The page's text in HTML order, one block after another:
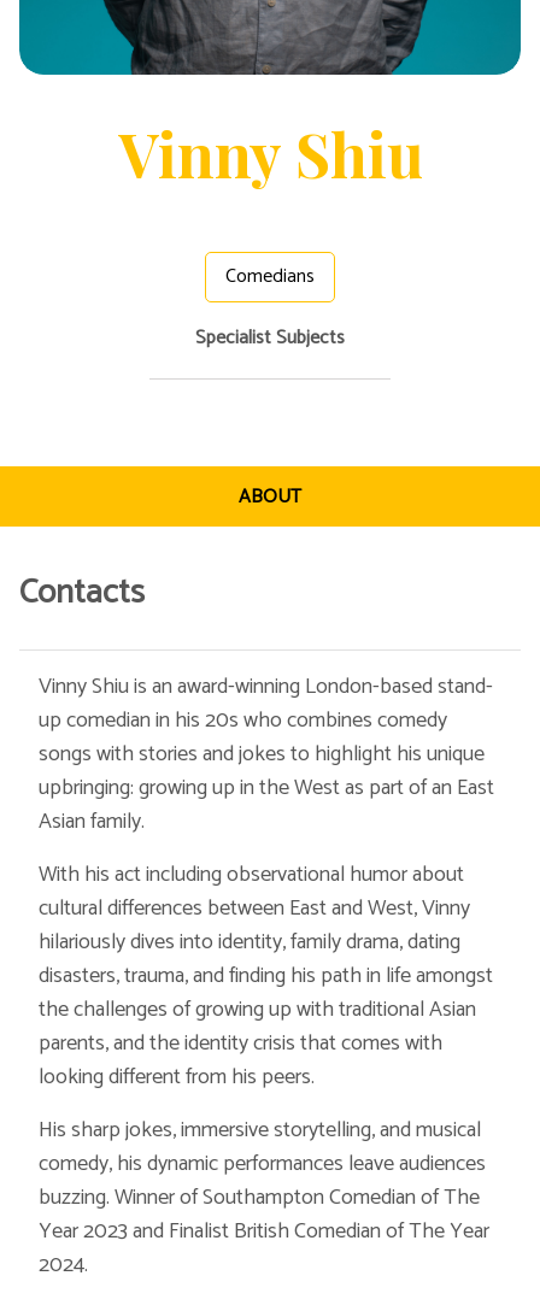
Vinny Shiu
Comedians
Specialist Subjects
ABOUT
Contacts
Vinny Shiu is an award-winning London-based stand-
up comedian in his 20s who combines comedy
songs with stories and jokes to highlight his unique
upbringing: growing up in the West as part of an East
Asian family.
With his act including observational humor about
cultural differences between East and West, Vinny
hilariously dives into identity, family drama, dating
disasters, trauma, and finding his path in life amongst
the challenges of growing up with traditional Asian
parents, and the identity crisis that comes with
looking different from his peers.
His sharp jokes, immersive storytelling, and musical
comedy, his dynamic performances leave audiences
buzzing. Winner of Southampton Comedian of The
Year 2023 and Finalist British Comedian of The Year
2024.